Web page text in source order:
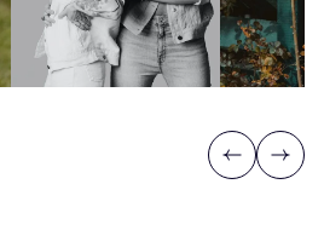
Previous
Next